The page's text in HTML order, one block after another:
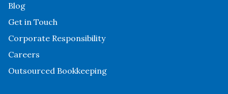
Blog
Get in Touch
Corporate Responsibility
Careers
Outsourced Bookkeeping